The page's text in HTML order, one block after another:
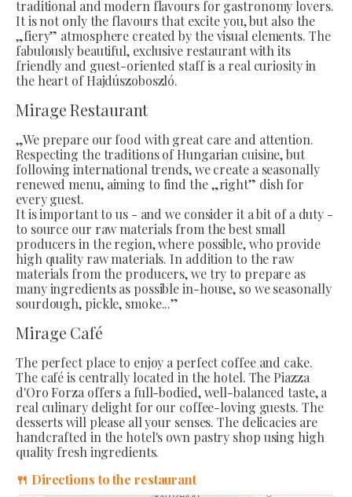
traditional and modern flavours for gastronomy lovers.
It is not only the flavours that excite you, but also the
„fiery” atmosphere created by the visual elements. The
fabulously beautiful, exclusive restaurant with its
friendly and guest-oriented staff is a real curiosity in
the heart of Hajdúszoboszló.
Mirage Restaurant
„We prepare our food with great care and attention.
Respecting the traditions of Hungarian cuisine, but
following international trends, we create a seasonally
renewed menu, aiming to find the „right” dish for
every guest.
It is important to us - and we consider it a bit of a duty -
to source our raw materials from the best small
producers in the region, where possible, who provide
high quality raw materials. In addition to the raw
materials from the producers, we try to prepare as
many ingredients as possible in-house, so we seasonally
sourdough, pickle, smoke...”
Mirage Café
The perfect place to enjoy a perfect coffee and cake.
The café is centrally located in the hotel. The Piazza
d'Oro Forza offers a full-bodied, well-balanced taste, a
real culinary delight for our coffee-loving guests. The
desserts will please all your senses. The delicacies are
handcrafted in the hotel's own pastry shop using high
quality fresh ingredients.
🍴 Directions to the restaurant